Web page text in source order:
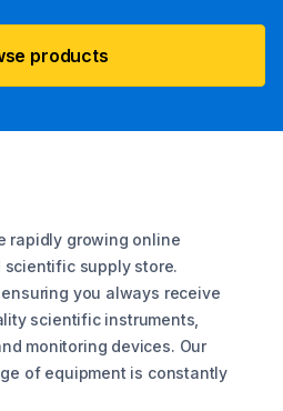
products
rapidly growing online
supply store.
you always receive
scientific instruments,
monitoring devices. Our
of equipment is constantly